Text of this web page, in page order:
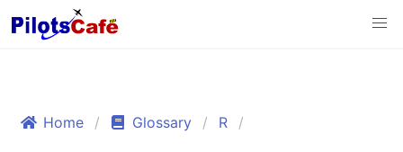
Home Glossary R